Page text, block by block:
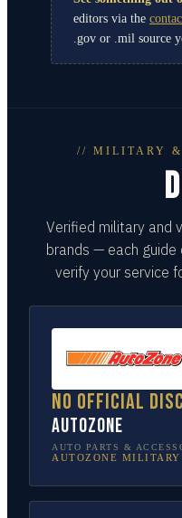
editors via the
.gov or .mil source
// MILITARY &
Verified military and
brands — each
verify your service
No official
AutoZone
AUTO PARTS &
AUTOZONE MILITARY